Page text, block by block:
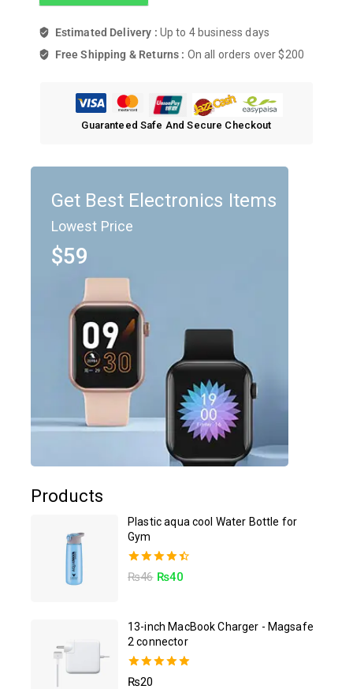
Get Best Electronics Items
Lowest Price
$59
Products
Plastic aqua cool Water Bottle for
Gym
4.50
₨46 ₨40
13-inch MacBook Charger - Magsafe
2 connector
5.00
₨20
Estimated Delivery : Up to 4 business days
Free Shipping & Returns : On all orders over $200
Guaranteed Safe And Secure Checkout